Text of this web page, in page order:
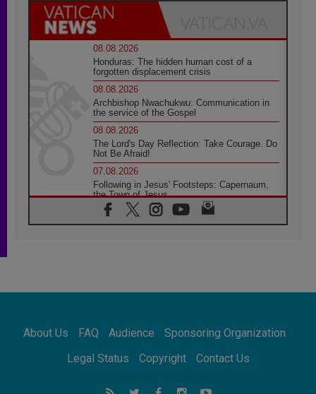
08.08.2026
Honduras: The hidden human cost of a
forgotten displacement crisis
08.08.2026
Archbishop Nwachukwu: Communication in
the service of the Gospel
08.08.2026
The Lord's Day Reflection: Take Courage. Do
Not Be Afraid!
07.08.2026
Following in Jesus' Footsteps: Capernaum,
the Town of Jesus
07.08.2026
Catholic universities offer art as a way of
07.08.2026
07.08.2026
Apostolic Journey to France
Bangladesh: Church walks alongside Dalits
About Us FAQ Audience
Sponsoring Organization
Legal Status
Copyright Contact Us